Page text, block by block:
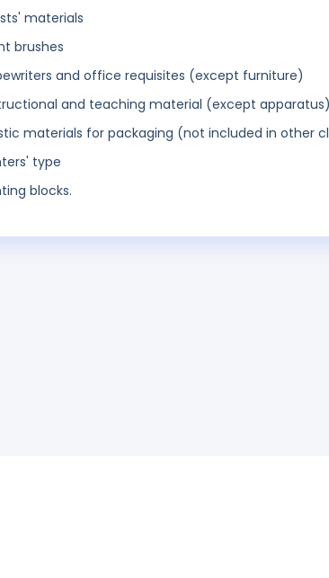
materials
brushes
and office requisites (except furniture)
and teaching material (except apparatus)
materials for packaging (not included in other
type
blocks.